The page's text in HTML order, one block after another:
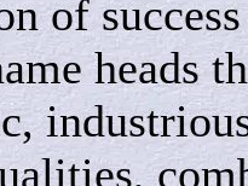
of
heads